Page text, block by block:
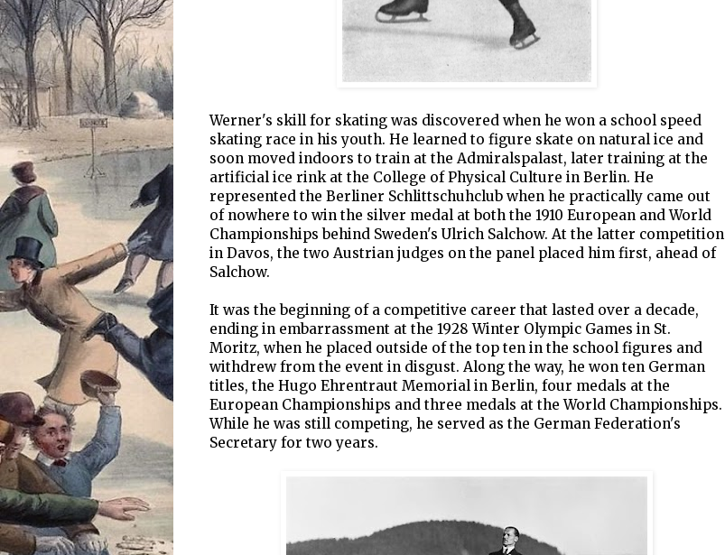
Werner's skill for skating was discovered when he won a school speed
skating race in his youth. He learned to figure skate on natural ice and
soon moved indoors to train at the Admiralspalast, later training at the
artificial ice rink at the College of Physical Culture in Berlin. He
represented the Berliner Schlittschuhclub when he practically came out
of nowhere to win the silver medal at both the 1910 European and World
Championships behind Sweden's Ulrich Salchow. At the latter competition
in Davos, the two Austrian judges on the panel placed him first, ahead of
Salchow.
It was the beginning of a competitive career that lasted over a decade,
ending in embarrassment at the 1928 Winter Olympic Games in St.
Moritz, when he placed outside of the top ten in the school figures and
withdrew from the event in disgust. Along the way, he won ten German
titles, the Hugo Ehrentraut Memorial in Berlin, four medals at the
European Championships and three medals at the World Championships.
While he was still competing, he served as the German Federation's
Secretary for two years.